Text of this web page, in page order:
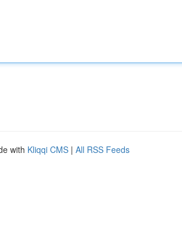
with Kliqqi CMS | All RSS Feeds